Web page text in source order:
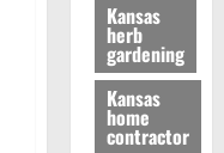
Kansas
herb
gardening
Kansas
home
contractor